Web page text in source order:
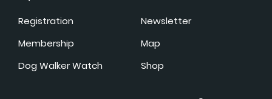
Registration
Membership
Dog Walker Watch
Newsletter
Map
Shop